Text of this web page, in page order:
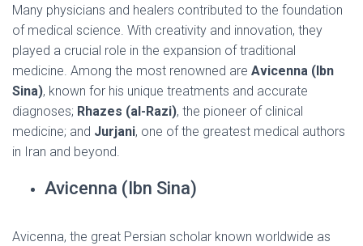
Many physicians and healers contributed to the foundation
of medical science. With creativity and innovation, they
played a crucial role in the expansion of traditional
medicine. Among the most renowned are Avicenna (Ibn
Sina), known for his unique treatments and accurate
diagnoses; Rhazes (al-Razi), the pioneer of clinical
medicine; and Jurjani, one of the greatest medical authors
in Iran and beyond.
Avicenna (Ibn Sina)
Avicenna, the great Persian scholar known worldwide as